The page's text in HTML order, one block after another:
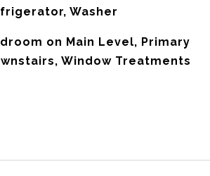
Washer
on Main Level, Primary
Window Treatments